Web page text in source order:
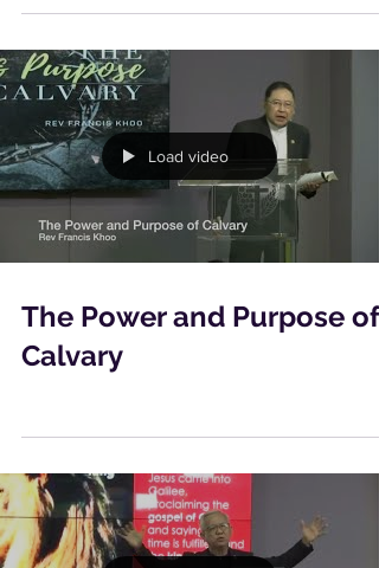
Load video
The Power and Purpose of
Calvary